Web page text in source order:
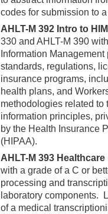
codes for submission to
AHLT-M 392 Intro to
330 and AHLT-M 390
Information
standards, regulations,
insurance programs,
health plans, and
methodologies related to
information principles,
by the Health Insurance
(HIPAA).
AHLT-M 393
with a grade of a C or
processing and
laboratory components.
of a medical